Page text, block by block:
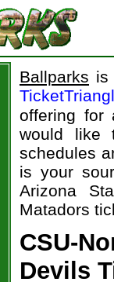
Ballparks is
offering for
would like
schedules
is your
Arizona
Matadors
CSU-
Devils